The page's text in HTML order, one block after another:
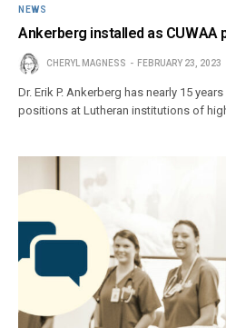
NEWS
Ankerberg installed as CUWAA
CHERYL MAGNESS FEBRUARY 23, 2023
Dr. Erik P. Ankerberg has nearly 15
positions at Lutheran institutions of